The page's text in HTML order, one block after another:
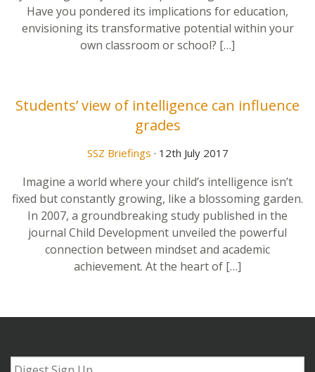
Have you pondered its implications for education,
envisioning its transformative potential within your
own classroom or school? […]
Students’ view of intelligence can influence
grades
SSZ Briefings · 12th July 2017
Imagine a world where your child’s intelligence isn’t
fixed but constantly growing, like a blossoming garden.
In 2007, a groundbreaking study published in the
journal Child Development unveiled the powerful
connection between mindset and academic
achievement. At the heart of […]